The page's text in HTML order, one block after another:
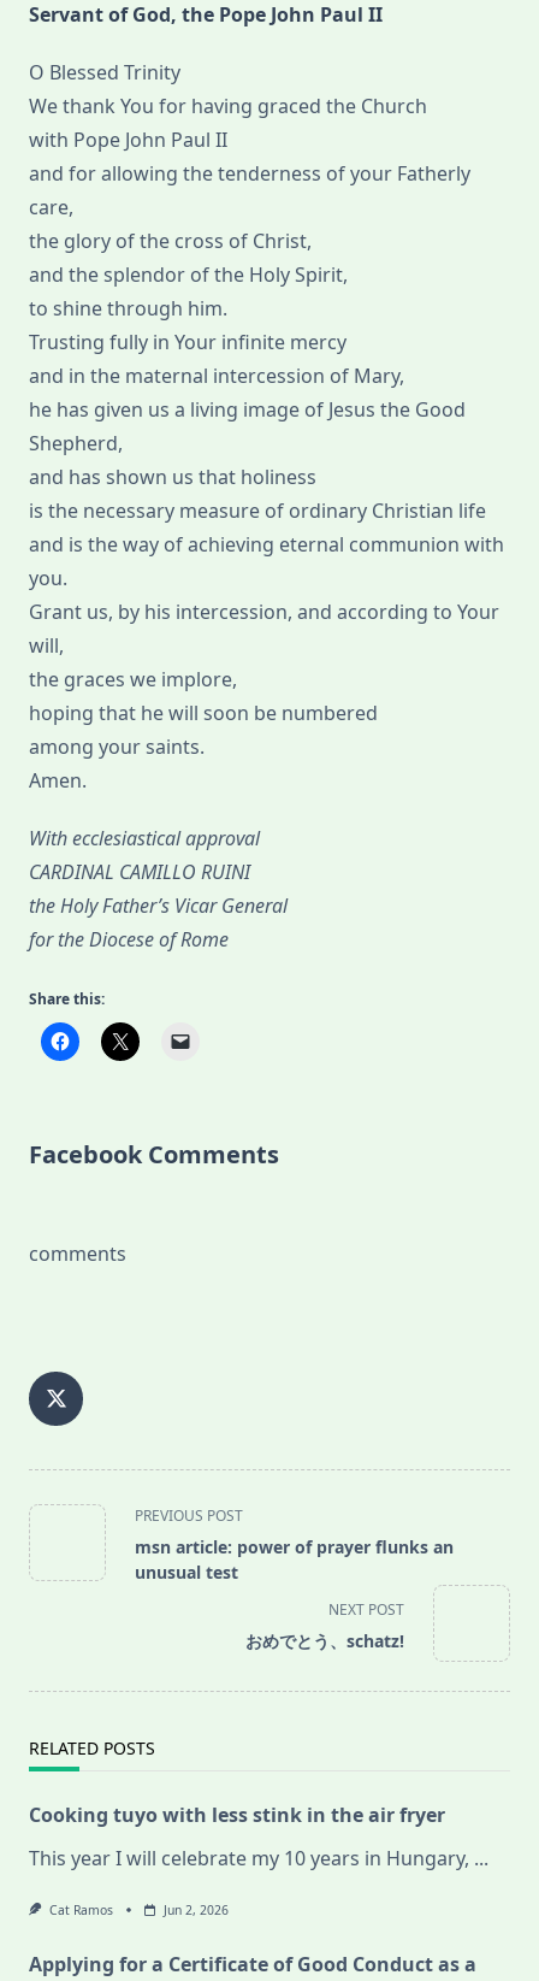
Servant of God, the Pope John Paul II
O Blessed Trinity
We thank You for having graced the Church
with Pope John Paul II
and for allowing the tenderness of your Fatherly
care,
the glory of the cross of Christ,
and the splendor of the Holy Spirit,
to shine through him.
Trusting fully in Your infinite mercy
and in the maternal intercession of Mary,
he has given us a living image of Jesus the Good
Shepherd,
and has shown us that holiness
is the necessary measure of ordinary Christian life
and is the way of achieving eternal communion with
you.
Grant us, by his intercession, and according to Your
will,
the graces we implore,
hoping that he will soon be numbered
among your saints.
Amen.
With ecclesiastical approval
CARDINAL CAMILLO RUINI
the Holy Father’s Vicar General
for the Diocese of Rome
Share this:
Facebook Comments
comments
<span
class="nav-
subtitle
PREVIOUS POST
msn article: power of prayer flunks an
unusual test
NEXT POST
おめでとう、schatz!
RELATED POSTS
Cooking tuyo with less stink in the air fryer
This year I will celebrate my 10 years in Hungary, ...
Cat Ramos Jun 2, 2026
Applying for a Certificate of Good Conduct as a